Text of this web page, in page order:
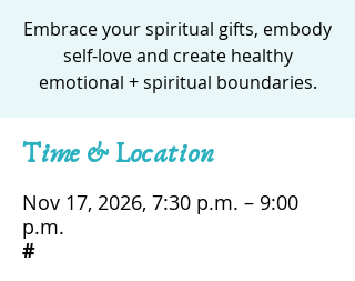
Embrace your spiritual gifts, embody
self-love and create healthy
emotional + spiritual boundaries.
Time & Location
Nov 17, 2026, 7:30 p.m. – 9:00
p.m.
#